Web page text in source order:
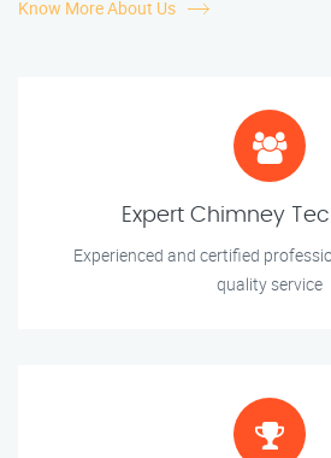
Know More About Us
Expert Chimney
Experienced and certified
quality service